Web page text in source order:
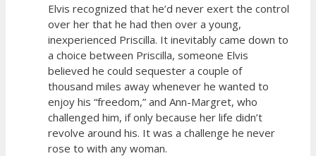
Elvis recognized that he’d never exert the control
over her that he had then over a young,
inexperienced Priscilla. It inevitably came down to
a choice between Priscilla, someone Elvis
believed he could sequester a couple of
thousand miles away whenever he wanted to
enjoy his “freedom,” and Ann-Margret, who
challenged him, if only because her life didn’t
revolve around his. It was a challenge he never
rose to with any woman.